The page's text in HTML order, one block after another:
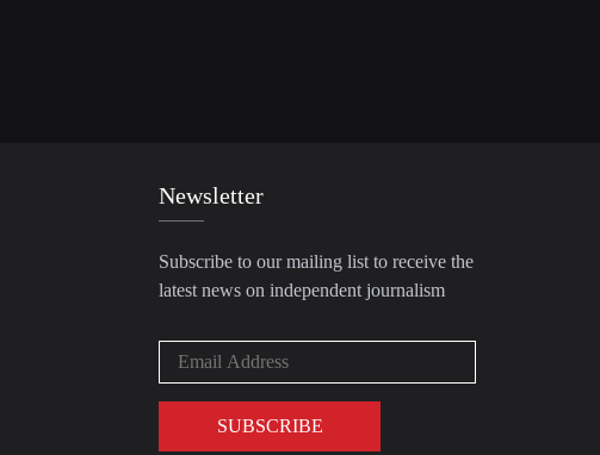
Newsletter
Subscribe to our mailing list to receive the
latest news on independent journalism